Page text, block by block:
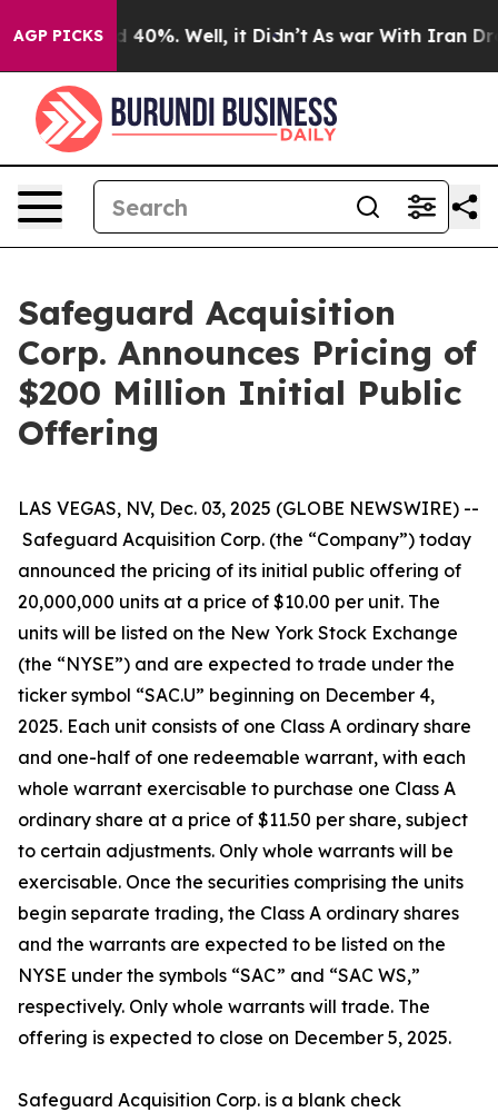
AGP PICKS
Around 40%. Well, it Didn’t As war With Iran Drove
Safeguard Acquisition
Corp. Announces Pricing of
$200 Million Initial Public
Offering
LAS VEGAS, NV, Dec. 03, 2025 (GLOBE NEWSWIRE) --
Safeguard Acquisition Corp. (the “Company”) today
announced the pricing of its initial public offering of
20,000,000 units at a price of $10.00 per unit. The
units will be listed on the New York Stock Exchange
(the “NYSE”) and are expected to trade under the
ticker symbol “SAC.U” beginning on December 4,
2025. Each unit consists of one Class A ordinary share
and one-half of one redeemable warrant, with each
whole warrant exercisable to purchase one Class A
ordinary share at a price of $11.50 per share, subject
to certain adjustments. Only whole warrants will be
exercisable. Once the securities comprising the units
begin separate trading, the Class A ordinary shares
and the warrants are expected to be listed on the
NYSE under the symbols “SAC” and “SAC WS,”
respectively. Only whole warrants will trade. The
offering is expected to close on December 5, 2025.
Safeguard Acquisition Corp. is a blank check